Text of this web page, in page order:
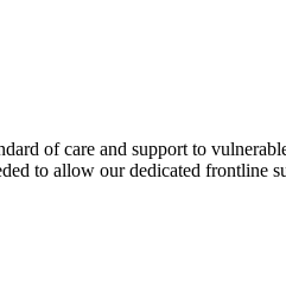
of care and support to
to allow our dedicated